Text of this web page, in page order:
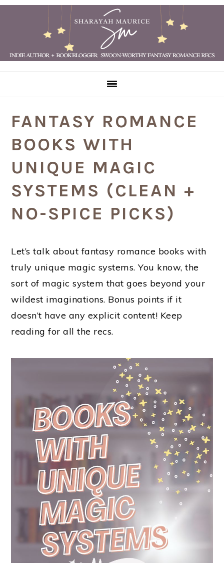
Skip
navigation
Skip
content
Skip
sidebar
Skip
FANTASY ROMANCE
BOOKS WITH
UNIQUE MAGIC
SYSTEMS (CLEAN +
NO-SPICE PICKS)
Let’s talk about fantasy romance books with
truly unique magic systems. You know, the
sort of magic system that goes beyond your
wildest imaginations. Bonus points if it
doesn’t have any explicit content! Keep
reading for all the recs.